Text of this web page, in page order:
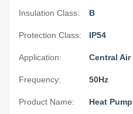
Insulation Class: B
Protection Class: IP54
Application: Central
Frequency: 50Hz
Product Name: Heat